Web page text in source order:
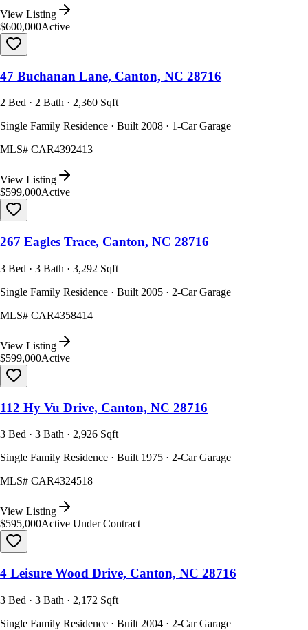
View Listing
$600,000Active
47 Buchanan Lane, Canton, NC 28716
2 Bed · 2 Bath · 2,360 Sqft
Single Family Residence · Built 2008 · 1-Car Garage
MLS# CAR4392413
View Listing
$599,000Active
267 Eagles Trace, Canton, NC 28716
3 Bed · 3 Bath · 3,292 Sqft
Single Family Residence · Built 2005 · 2-Car Garage
MLS# CAR4358414
View Listing
$599,000Active
112 Hy Vu Drive, Canton, NC 28716
3 Bed · 3 Bath · 2,926 Sqft
Single Family Residence · Built 1975 · 2-Car Garage
MLS# CAR4324518
View Listing
$595,000Active Under Contract
4 Leisure Wood Drive, Canton, NC 28716
3 Bed · 3 Bath · 2,172 Sqft
Single Family Residence · Built 2004 · 2-Car Garage